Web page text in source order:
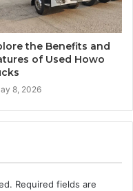
the Benefits and
of Used Howo
8, 2026
Required fields are